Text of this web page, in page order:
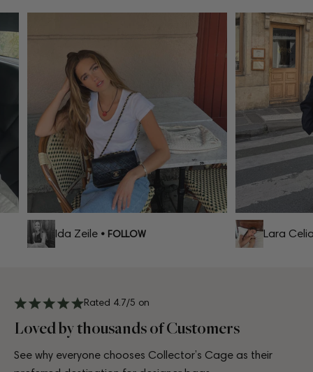
Ida Zeile • FOLLOW Lara Celia
Rated 4.7/5 on
Loved by thousands of Customers
See why everyone chooses Collector’s Cage as their